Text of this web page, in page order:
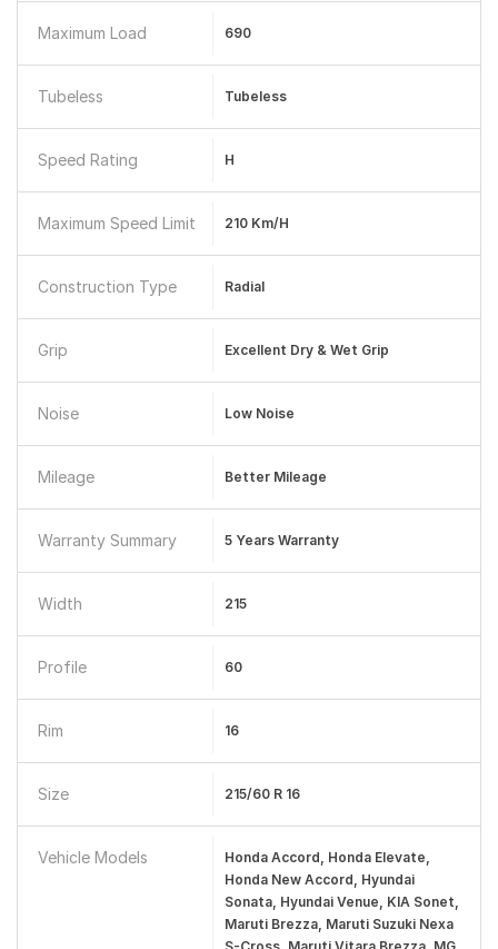
Maximum Load 690
Tubeless Tubeless
Speed Rating H
Maximum Speed Limit 210 Km/h
Construction Type Radial
Grip Excellent Dry & Wet Grip
Noise Low Noise
Mileage Better Mileage
Warranty Summary 5 Years Warranty
Width 215
Profile 60
Rim 16
Size 215/60 R 16
Vehicle Models
Honda Accord, Honda Elevate,
Honda New Accord, Hyundai
Sonata, Hyundai Venue, KIA Sonet,
Maruti Brezza, Maruti Suzuki Nexa